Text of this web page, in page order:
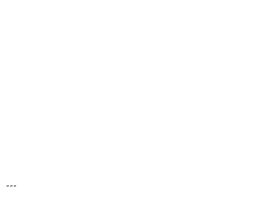
---